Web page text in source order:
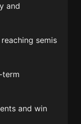
and
semis
term
and win